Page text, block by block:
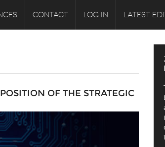
CONTACT LOG IN LATEST
OF THE STRATEGIC